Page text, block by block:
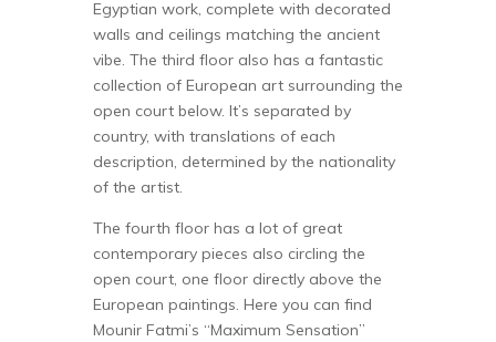
Egyptian work, complete with decorated
walls and ceilings matching the ancient
vibe. The third floor also has a fantastic
collection of European art surrounding the
open court below. It’s separated by
country, with translations of each
description, determined by the nationality
of the artist.
The fourth floor has a lot of great
contemporary pieces also circling the
open court, one floor directly above the
European paintings. Here you can find
Mounir Fatmi’s “Maximum Sensation”